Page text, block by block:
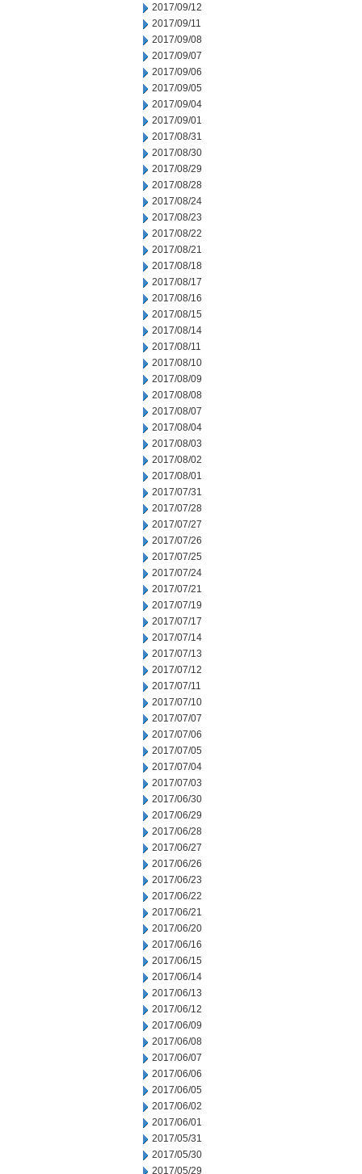
2017/09/12
2017/09/11
2017/09/08
2017/09/07
2017/09/06
2017/09/05
2017/09/04
2017/09/01
2017/08/31
2017/08/30
2017/08/29
2017/08/28
2017/08/24
2017/08/23
2017/08/22
2017/08/21
2017/08/18
2017/08/17
2017/08/16
2017/08/15
2017/08/14
2017/08/11
2017/08/10
2017/08/09
2017/08/08
2017/08/07
2017/08/04
2017/08/03
2017/08/02
2017/08/01
2017/07/31
2017/07/28
2017/07/27
2017/07/26
2017/07/25
2017/07/24
2017/07/21
2017/07/19
2017/07/17
2017/07/14
2017/07/13
2017/07/12
2017/07/11
2017/07/10
2017/07/07
2017/07/06
2017/07/05
2017/07/04
2017/07/03
2017/06/30
2017/06/29
2017/06/28
2017/06/27
2017/06/26
2017/06/23
2017/06/22
2017/06/21
2017/06/20
2017/06/16
2017/06/15
2017/06/14
2017/06/13
2017/06/12
2017/06/09
2017/06/08
2017/06/07
2017/06/06
2017/06/05
2017/06/02
2017/06/01
2017/05/31
2017/05/30
2017/05/29